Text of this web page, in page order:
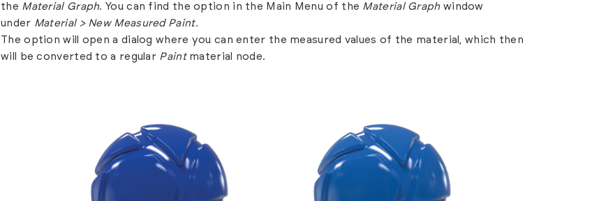
the Material Graph. You can find the option in the Main Menu of the Material Graph window
under Material > New Measured Paint.
The option will open a dialog where you can enter the measured values of the material, which then
will be converted to a regular Paintmaterial node.